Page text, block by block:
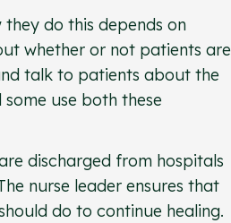
do this depends on
whether or not patients are
talk to patients about the
use both these
discharged from hospitals
nurse leader ensures that
do to continue healing.